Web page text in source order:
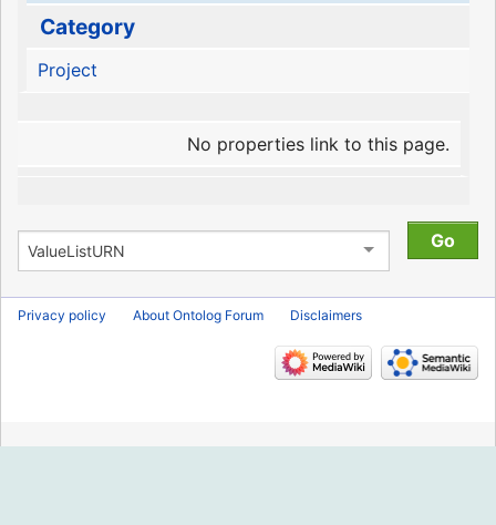
Category
Project
No properties link to this page.
Privacy policy About Ontolog Forum Disclaimers